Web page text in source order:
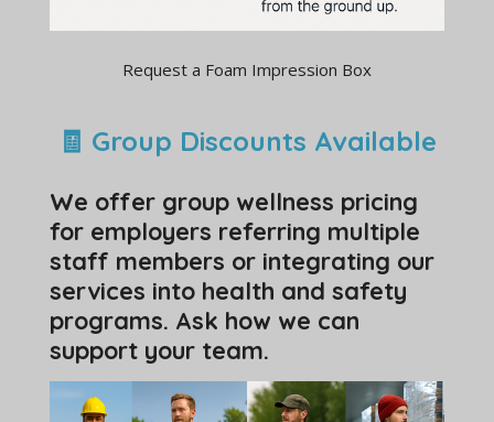
Request a Foam Impression Box
🧾 Group Discounts Available
We offer group wellness pricing
for employers referring multiple
staff members or integrating our
services into health and safety
programs. Ask how we can
support your team.